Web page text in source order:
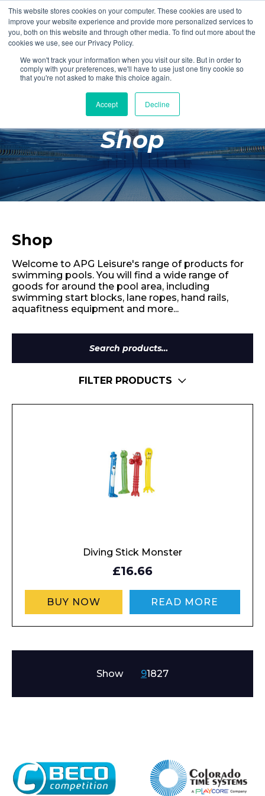
This website stores cookies on your computer. These cookies are used to
improve your website experience and provide more personalized services to
you, both on this website and through other media. To find out more about the
cookies we use, see our Privacy Policy.
We won't track your information when you visit our site. But in order to
comply with your preferences, we'll have to use just one tiny cookie so
that you're not asked to make this choice again.
Accept Decline
Login Register
£0.00
Poolside
Changing Rooms
Facilities
Aqua Fitness
Retail
Shop
Shop
Welcome to APG Leisure's range of products for
swimming pools. You will find a wide range of
goods for around the pool area, including
swimming start blocks, lane ropes, hand rails,
aquafitness equipment and more...
Search
for:
FILTER PRODUCTS
Diving Stick Monster
£16.66
BUY NOW READ MORE
Show 91827